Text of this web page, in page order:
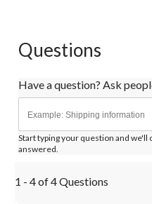
Questions
Have a question? Ask
Start typing your question and we'll
answered.
1 - 4 of 4 Questions